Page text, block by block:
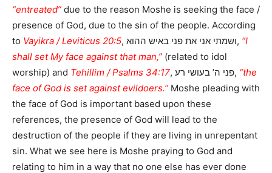
“entreated” due to the reason Moshe is seeking the face /
presence of God, due to the sin of the people. According
to Vayikra / Leviticus 20:5 , ושמתי אני את פני באיש ההוא, “I
shall set My face against that man,” (related to idol
worship) and Tehillim / Psalms 34:17 , פני ה’ בעושי רע, “the
face of God is set against evildoers.” Moshe pleading with
the face of God is important based upon these
references, the presence of God will lead to the
destruction of the people if they are living in unrepentant
sin. What we see here is Moshe praying to God and
relating to him in a way that no one else has ever done